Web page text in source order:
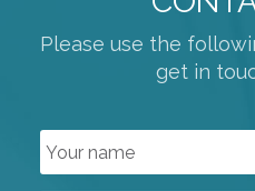
Please use the
get in